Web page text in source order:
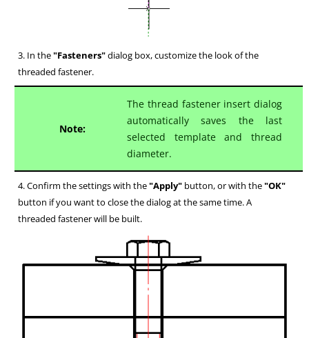
3. In the"Fasteners"dialog box, customize the look of the
threaded fastener.
Note:
The thread fastener insert dialog
automatically saves the last
selected template and thread
diameter.
4. Confirm the settings with the"Apply" button, or with the"OK"
button if you want to close the dialog at the same time. A
threaded fastener will be built.